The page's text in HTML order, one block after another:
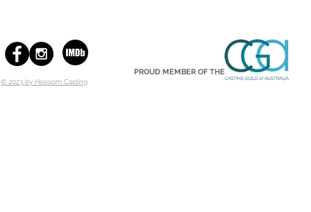
PROUD MEMBER OF THE
© 2023 by Heesom Casting